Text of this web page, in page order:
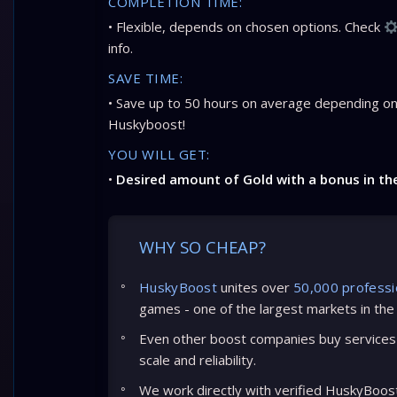
• Flexible, depends on chosen options. Check
info.
SAVE TIME:
• Save up to 50 hours on average depending
Huskyboost!
YOU WILL GET:
• Desired amount of Gold with a bonus in
WHY SO CHEAP?
HuskyBoost unites over 50,000
games - one of the largest markets in
Even other boost companies buy
scale and reliability.
We work directly with verified